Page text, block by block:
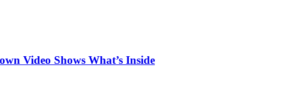
Video Shows What’s Inside